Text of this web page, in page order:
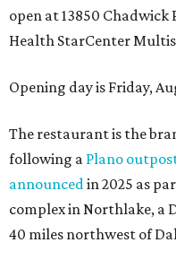
open at 13850 Chadwick
Health StarCenter
Opening day is Friday,
The restaurant is the
following a Plano
announced in 2025 as
complex in Northlake, a
40 miles northwest of